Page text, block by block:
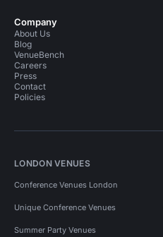
Company
About Us
Blog
VenueBench
Careers
Press
Contact
Policies
LONDON VENUES
Conference Venues London
Unique Conference Venues
Summer Party Venues